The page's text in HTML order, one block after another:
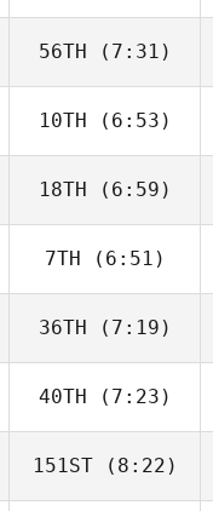
Upshaw
David
Charbonneau
56TH (7:31)
Domenic
Tercero D'Agostino
10TH (6:53)
Rob
18TH (6:59)
Karol
Piechocki
7TH (6:51)
George
Winston
36TH (7:19)
Fabian
40TH (7:23)
Guy
151ST(8:22)